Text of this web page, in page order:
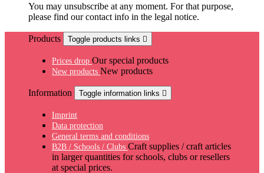
You may unsubscribe at any moment. For that purpose,
please find our contact info in the legal notice.
Products Toggle products links 
Prices drop Our special products
New products New products
Information Toggle information links 
Imprint
Data protection
General terms and conditions
B2B / Schools / Clubs Craft supplies / craft articles
in larger quantities for schools, clubs or resellers
at special prices.